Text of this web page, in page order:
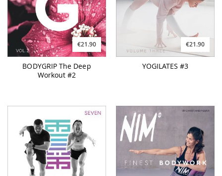
€21.90
BODYGRIP The Deep
Workout #2
€21.90
YOGILATES #3